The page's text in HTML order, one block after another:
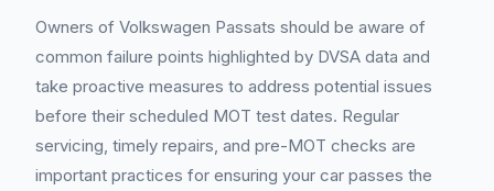
Owners of Volkswagen Passats should be aware of
common failure points highlighted by DVSA data and
take proactive measures to address potential issues
before their scheduled MOT test dates. Regular
servicing, timely repairs, and pre-MOT checks are
important practices for ensuring your car passes the